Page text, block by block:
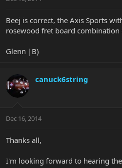
Beej is correct, the Axis Sports
rosewood fret board combination
Glenn |B)
canuck6string
Dec 16, 2014
Thanks all,
I'm looking forward to hearing